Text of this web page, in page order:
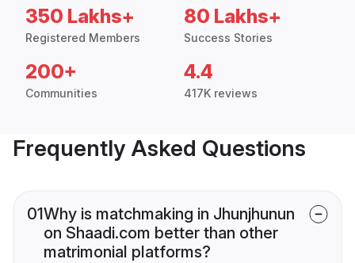
350 Lakhs+
Registered Members
80 Lakhs+
Success Stories
200+
Communities
4.4
417K reviews
Frequently Asked Questions
01Why is matchmaking in Jhunjhunun
on Shaadi.com better than other
matrimonial platforms?